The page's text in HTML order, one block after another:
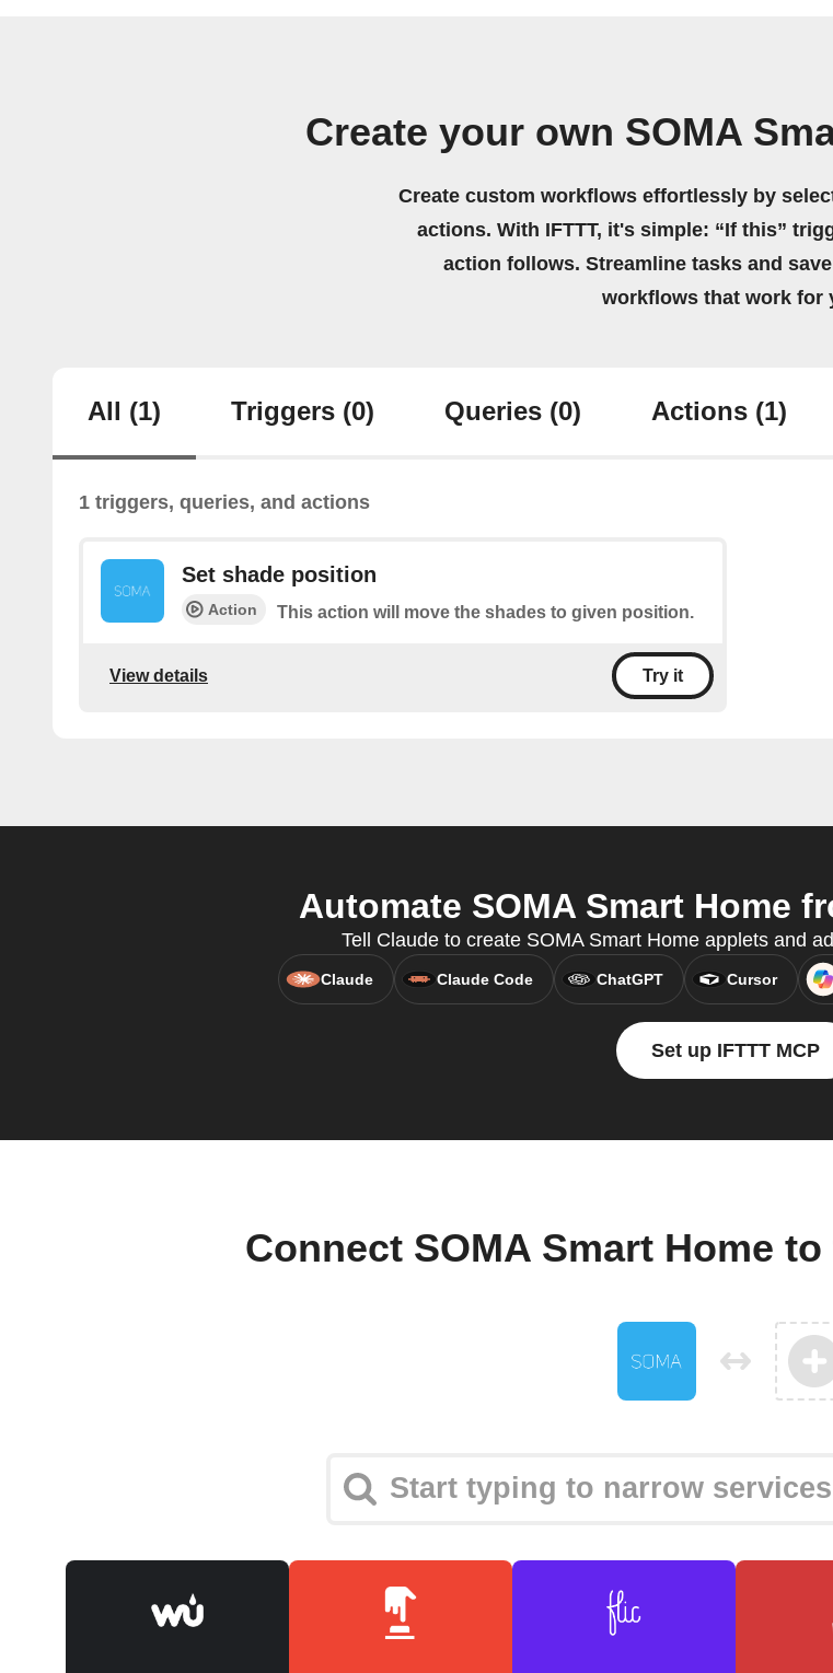
Create your own SOMA
Create custom workflows effortlessly by
actions. With IFTTT, it's simple: “If this”
action follows. Streamline tasks and
workflows that work for
All (1) Triggers (0) Queries (0) Actions (1)
1 triggers, queries, and actions
Set shade position
Action This action will move the shades to given position.
View details Try it
Automate SOMA Smart Home
Tell Claude to create SOMA Smart Home applets and
Claude Claude Code ChatGPT Cursor
Set up IFTTT MCP
Connect SOMA Smart Home